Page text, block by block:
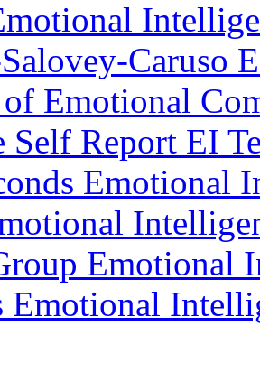
Caruso
Emotional
Self Report EI
Emotional
Emotional
Emotional